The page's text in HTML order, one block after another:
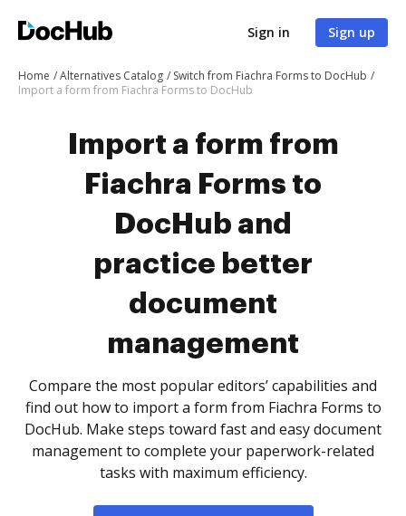
Sign in Sign up
Home Alternatives Catalog
Switch from Fiachra Forms to DocHub
Import a form from Fiachra Forms to DocHub
Import a form from
Fiachra Forms to
DocHub and
practice better
document
management
Compare the most popular editors’ capabilities and
find out how to import a form from Fiachra Forms to
DocHub. Make steps toward fast and easy document
management to complete your paperwork-related
tasks with maximum efficiency.